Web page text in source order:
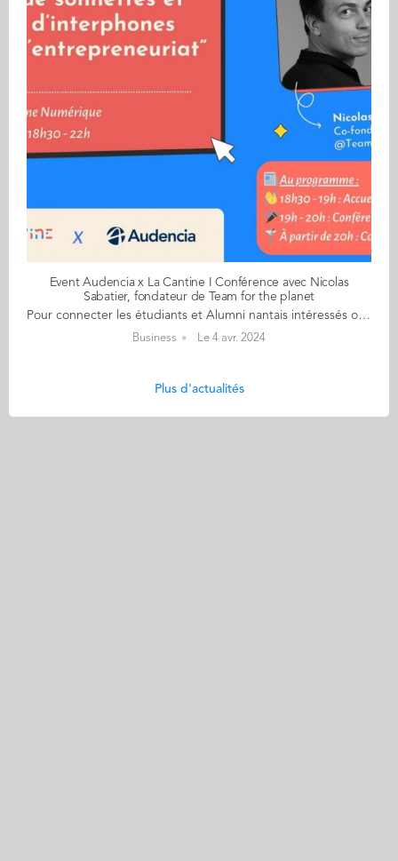
Event Audencia x La Cantine I Conférence avec Nicolas
Sabatier, fondateur de Team for the planet
Pour connecter les étudiants et Alumni nantais intéressés ou engagés dans l’entrepreneuriat avec les acteurs de l’entrepreneuriat nantais, le Pôle Entrepreneur, accompagné du Pôle Alumni et en partenariat avec La Cantine, propose une conférence inspirante et conviviale avec Nicolas Sabatier, co-fondateur de Team for the planet le mercredi 10 avril, à partir de 18h30, à la Cantine Numérique Quelques présentations s'imposent : La Cantine du Numérique est à la fois une association et un réseau fort qui fédère l'écosystème #tech de la place nantaise. C'est également un lieu totem situé sur l'île de Nantes. Le tout à été créé par un alumni d'Audencia : Adrien Poggetti ! Nicolas Sabatier quant à lui est le fondateur de Time puis Team for The planet une initiative qui vise à mobiliser les citoyens du monde entier pour prendre des mesures concrètes en faveur de l'environnement et du développement durable. Lorsqu'on lui parle d'entrepreneuriat, Nicolas dit : "Et bien depuis 15 ans, dans mes 4 aventures entrepreneuriales, de la création d'un organisme de colonies de vacances éducatives basé sur les principes du social business à la création d'un bar fonctionnant sur le modèle de l'entreprise libérée, en passant par une entreprise de culture de houblon bio puis la création de Time puis Team for the Planet, j'ai systématiquement appliqué la technique de la sonnette dans ma façon de travailler. Et selon moi, être exigeant sur le lien humain est un facteur de réussite évident (et sous-estimé) de n'importe quelle entreprise. Cette sonnette, c'est un synonyme du lien humain, qu'il soit en interne d'une organisation ou tourné vers l'extérieur. Et si vous voulez savoir pourquoi j’en parle ainsi, je vous invite à me rencontrer lors de cette conférence." Vous l'aurez compris, lors de cette conférence nous allons beaucoup parler d'entrepreneuriat mais encore plus de l'importance de mettre l'Humain au centre de son projet. INSCRIPTION OBLIGATOIRE ICI 👉 https://tally.so/r/nP5oWP​ Favorisez les transports doux 🚌 Arrêt Gre de l'Etat (Bus 5) 🚲 Stations Bicloo : Prairie au duc 🅿 Parking : Les Machines
Business Le 4 avr. 2024
Plus d'actualités